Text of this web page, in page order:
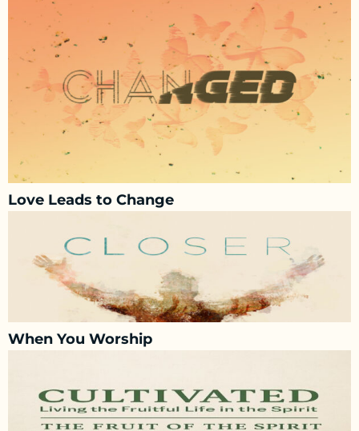
Love Leads to Change
When You Worship